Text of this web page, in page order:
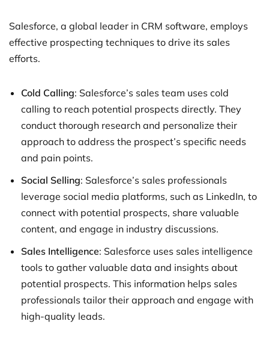
Salesforce, a global leader in CRM software, employs
effective prospecting techniques to drive its sales
efforts.
Cold Calling: Salesforce’s sales team uses cold
calling to reach potential prospects directly. They
conduct thorough research and personalize their
approach to address the prospect’s specific needs
and pain points.
Social Selling: Salesforce’s sales professionals
leverage social media platforms, such as LinkedIn, to
connect with potential prospects, share valuable
content, and engage in industry discussions.
Sales Intelligence: Salesforce uses sales intelligence
tools to gather valuable data and insights about
potential prospects. This information helps sales
professionals tailor their approach and engage with
high-quality leads.